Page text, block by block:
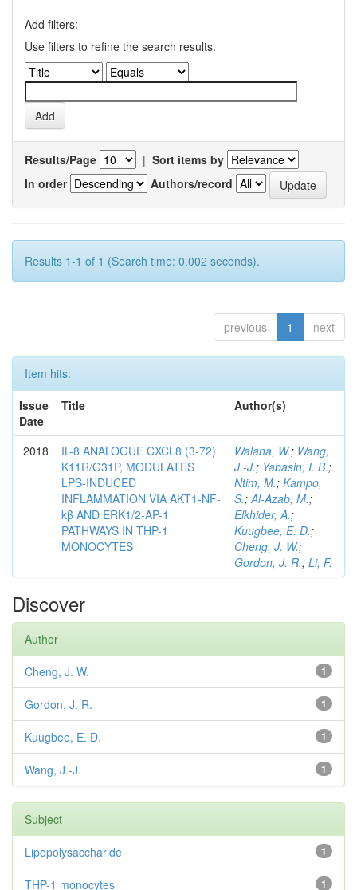
Add filters:
Use filters to refine the search results.
Results/Page | Sort items by
In order
Authors/record
Results 1-1 of 1 (Search time: 0.002 seconds).
previous 1 next
Item hits:
Issue
Date
Title Author(s)
2018
IL-8 ANALOGUE CXCL8 (3-72)
K11R/G31P, MODULATES
LPS-INDUCED
INFLAMMATION VIA AKT1-NF-
kβ AND ERK1/2-AP-1
PATHWAYS IN THP-1
MONOCYTES
Walana, W.; Wang,
J.-J.; Yabasin, I. B.;
Ntim, M.; Kampo,
S.;Al-Azab, M.;
Elkhider, A.;
Kuugbee, E. D.;
Cheng, J. W.;
Gordon, J. R.; Li, F.
Discover
Author
1
Cheng, J. W.
1
Gordon, J. R.
1
Kuugbee, E. D.
1
Wang, J.-J.
Subject
1
Lipopolysaccharide
1
THP-1 monocytes